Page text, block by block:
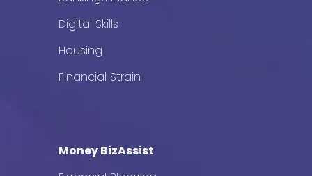
Digital Skills
Housing
Financial Strain
Money BizAssist